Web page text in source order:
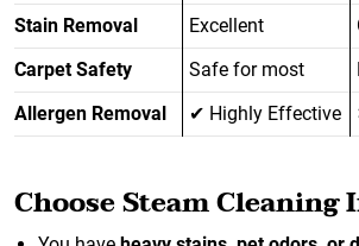
Stain Removal
Excellent
Carpet Safety
Safe for most
Allergen Removal
✔ Highly Effective
Choose Steam Cleaning